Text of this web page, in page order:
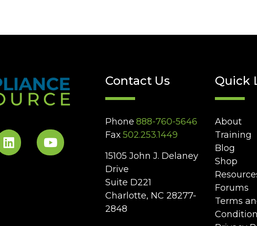
Contact Us
Phone 888-760-5646
Fax 502.253.1449
15105 John J. Delaney
Drive
Suite D221
Charlotte, NC 28277-
2848
Quick
About
Training
Blog
Shop
Forums
Terms